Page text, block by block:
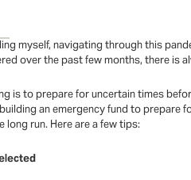
myself, navigating through this
over the past few months, there is
is to prepare for uncertain times
an emergency fund to prepare
long run. Here are a few tips: